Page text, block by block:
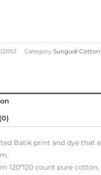
Category Sungudi Cotton
Batik print and dye that
120*120 count pure